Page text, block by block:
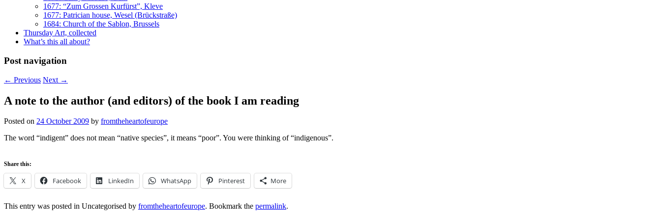
1677: “Zum Grossen Kurfürst”, Kleve
1677: Patrician house, Wesel (Brückstraße)
1684: Church of the Sablon, Brussels
Thursday Art, collected
What’s this all about?
Post navigation
← Previous Next →
A note to the author (and editors) of the book I am reading
Posted on 24 October 2009 by fromtheheartofeurope
The word “indigent” does not mean “native species”, it means “poor”. You were thinking of “indigenous”.
Share this:
X Facebook LinkedIn WhatsApp Pinterest More
This entry was posted in Uncategorised by fromtheheartofeurope. Bookmark the permalink.